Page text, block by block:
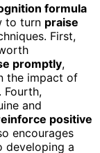
formula
to turn praise
First,
promptly,
the impact of
Fourth,
and
positive
encourages
developing a